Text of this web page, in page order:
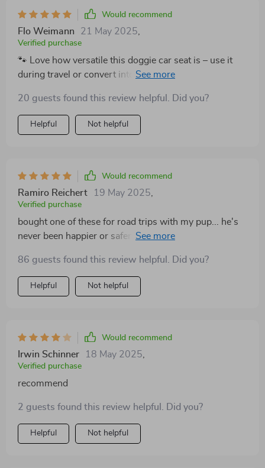
Would recommend
Flo Weimann 21 May 2025
Verified purchase
🐾 Love how versatile this doggie car seat is – use it
during travel or convert into a comfy bed at home or
leash attachment give me peace of mind while driving.
20 guests found this review helpful. Did you?
Helpful Not helpful
Would recommend
Ramiro Reichert 19 May 2025
Verified purchase
bought one of these for road trips with my pup... he's
never been happier or safer! Can't believe how easy it
86 guests found this review helpful. Did you?
Helpful Not helpful
Would recommend
Irwin Schinner 18 May 2025
Verified purchase
recommend
2 guests found this review helpful. Did you?
Helpful Not helpful